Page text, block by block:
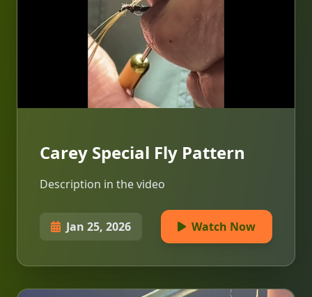
Carey Special Fly Pattern
Description in the video
Jan 25, 2026 Watch Now